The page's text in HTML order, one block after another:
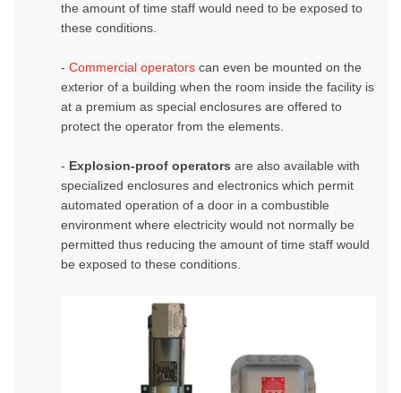
the amount of time staff would need to be exposed to
these conditions.
- Commercial operators can even be mounted on the
exterior of a building when the room inside the facility is
at a premium as special enclosures are offered to
protect the operator from the elements.
- Explosion-proof operators are also available with
specialized enclosures and electronics which permit
automated operation of a door in a combustible
environment where electricity would not normally be
permitted thus reducing the amount of time staff would
be exposed to these conditions.